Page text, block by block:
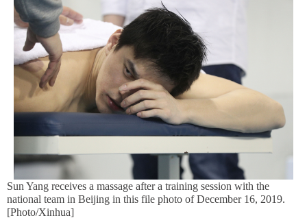
Sun Yang receives a massage after a training session with the
national team in Beijing in this file photo of December 16, 2019.
[Photo/Xinhua]